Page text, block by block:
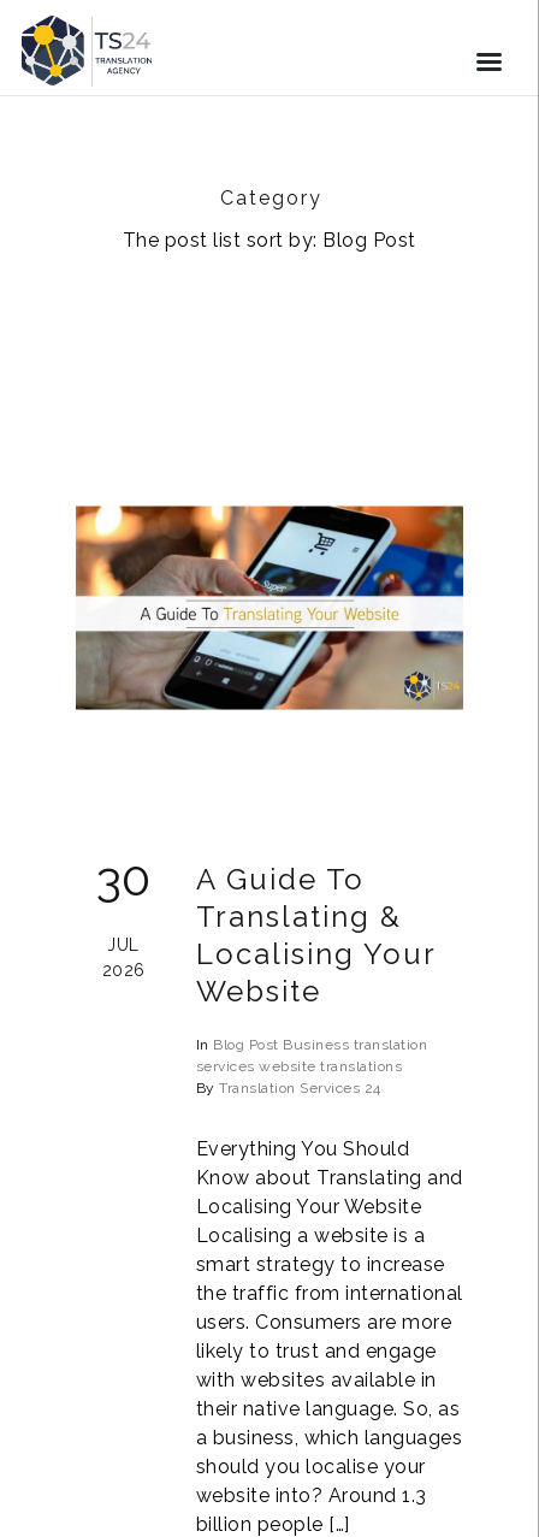
Category
The post list sort by: Blog Post
30
JUL
2026
A Guide To
Translating &
Localising Your
Website
In Blog Post Business translation
services website translations
ByTranslation Services 24
Everything You Should
Know about Translating and
Localising Your Website
Localising a website is a
smart strategy to increase
the traffic from international
users. Consumers are more
likely to trust and engage
with websites available in
their native language. So, as
a business, which languages
should you localise your
website into? Around 1.3
billion people […]